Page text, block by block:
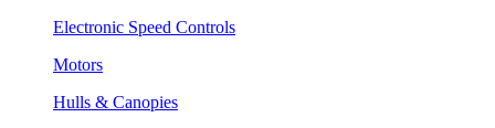
Electronic Speed Controls
Motors
Hulls & Canopies